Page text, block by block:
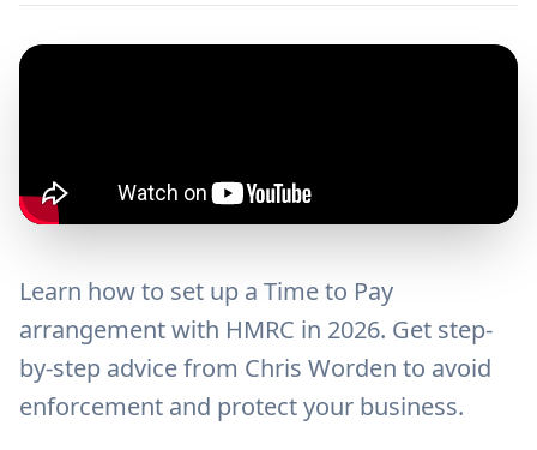
Learn how to set up a Time to Pay
arrangement with HMRC in 2026. Get step-
by-step advice from Chris Worden to avoid
enforcement and protect your business.